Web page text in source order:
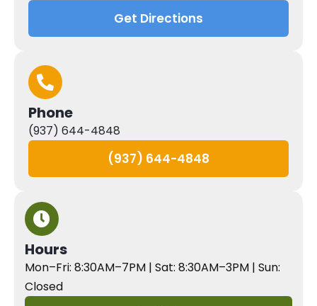
Get Directions
Phone
(937) 644-4848
(937) 644-4848
Hours
Mon–Fri: 8:30AM–7PM | Sat: 8:30AM–3PM | Sun:
Closed